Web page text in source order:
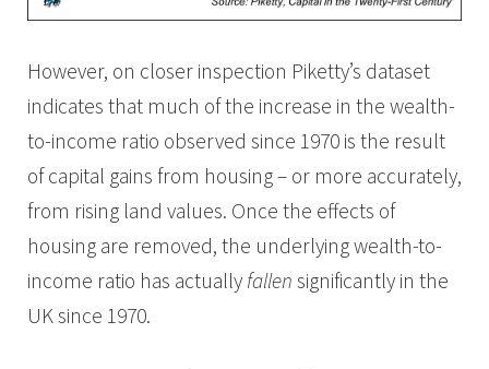
However, on closer inspection Piketty’s dataset
indicates that much of the increase in the wealth-
to-income ratio observed since 1970 is the result
of capital gains from housing – or more accurately,
from rising land values. Once the effects of
housing are removed, the underlying wealth-to-
income ratio has actually fallen significantly in the
UK since 1970.